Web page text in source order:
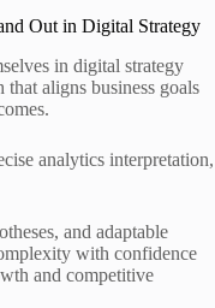
Out in Digital Strategy
in digital strategy
aligns business goals
analytics interpretation,
and adaptable
with confidence
and competitive